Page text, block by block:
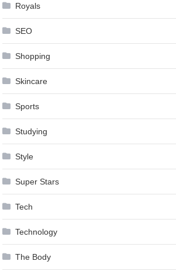
Royals
SEO
Shopping
Skincare
Sports
Studying
Style
Super Stars
Tech
Technology
The Body